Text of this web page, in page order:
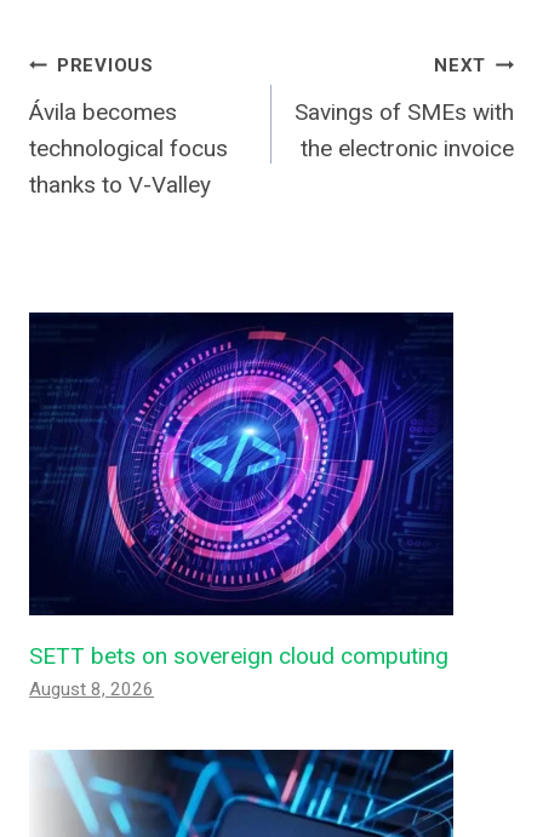
Post
navigation
PREVIOUS
Ávila becomes
technological focus
thanks to V-Valley
NEXT
Savings of SMEs with
the electronic invoice
SETT bets on sovereign cloud computing
August 8, 2026